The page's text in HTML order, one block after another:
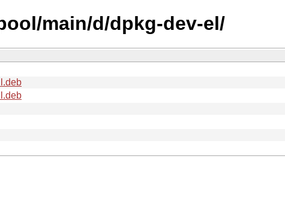
main/d/dpkg-dev-el/